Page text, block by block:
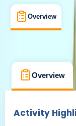
Overview
Overview
Activity